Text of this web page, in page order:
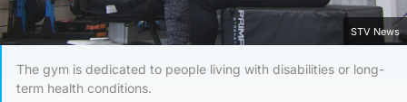
STV News
The gym is dedicated to people living with disabilities or long-
term health conditions.